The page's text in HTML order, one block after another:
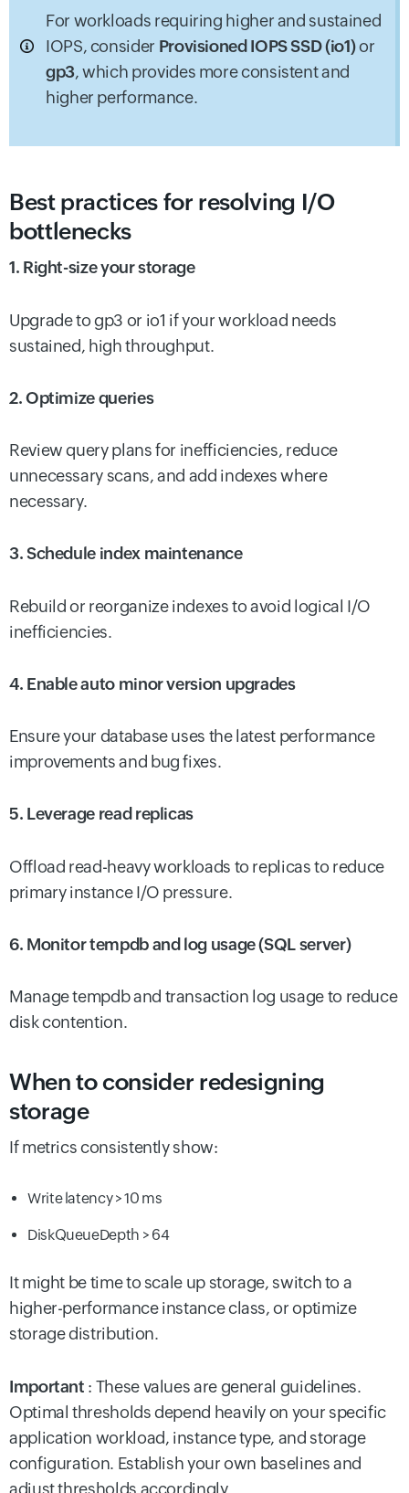
For workloads requiring higher and sustained
IOPS, consider Provisioned IOPS SSD (io1)or
gp3, which provides more consistent and
higher performance.
Best practices for resolving I/O
bottlenecks
1. Right-size your storage
Upgrade to gp3 or io1 if your workload needs
sustained, high throughput.
2. Optimize queries
Review query plans for inefficiencies, reduce
unnecessary scans, and add indexes where
necessary.
3. Schedule index maintenance
Rebuild or reorganize indexes to avoid logical I/O
inefficiencies.
4. Enable auto minor version upgrades
Ensure your database uses the latest performance
improvements and bug fixes.
5. Leverage read replicas
Offload read-heavy workloads to replicas to reduce
primary instance I/O pressure.
6. Monitor tempdb and log usage (SQL server)
Manage tempdb and transaction log usage to reduce
disk contention.
When to consider redesigning
storage
If metrics consistently show:
Write latency > 10 ms
DiskQueueDepth > 64
It might be time to scale up storage, switch to a
higher-performance instance class, or optimize
storage distribution.
Important : These values are general guidelines.
Optimal thresholds depend heavily on your specific
application workload, instance type, and storage
configuration. Establish your own baselines and
adjust thresholds accordingly.